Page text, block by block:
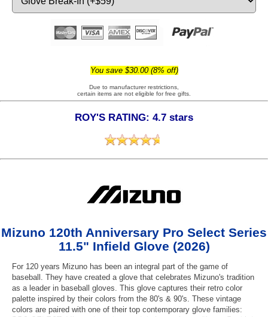
You save $30.00 (8% off)
Due to manufacturer restrictions,
certain items are not eligible for free gifts.
ROY'S RATING: 4.7 stars
Mizuno 120th Anniversary Pro Select Series
11.5" Infield Glove (2026)
For 120 years Mizuno has been an integral part of the game of
baseball. They have created a glove that celebrates Mizuno's tradition
as a leader in baseball gloves. This glove captures their retro color
palette inspired by their colors from the 80's & 90's. These vintage
colors are paired with one of their top contemporary glove families: